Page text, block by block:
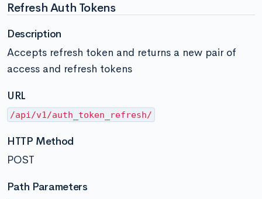
Refresh Auth Tokens
Description
Accepts refresh token and returns a new pair of
access and refresh tokens
URL
/api/v1/auth_token_refresh/
HTTP Method
POST
Path Parameters